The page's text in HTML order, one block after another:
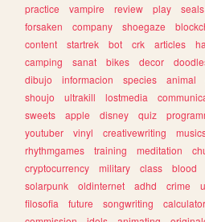
practice
vampire review play seals
forsaken
company shoegaze
content
startrek bot crk articles
camping
sanat bikes decor
dibujo
informacion species animal
shoujo
ultrakill lostmedia
sweets
apple disney quiz
youtuber
vinyl creativewriting
rhythmgames
training meditation
cryptocurrency
military class blood
solarpunk
oldinternet adhd crime
filosofia
future songwriting calculator